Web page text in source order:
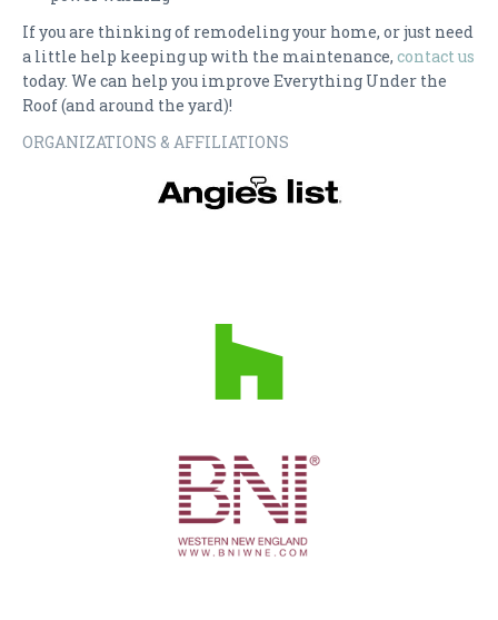
If you are thinking of remodeling your home, or just need
a little help keeping up with the maintenance, contact us
today. We can help you improve Everything Under the
Roof (and around the yard)!
ORGANIZATIONS & AFFILIATIONS